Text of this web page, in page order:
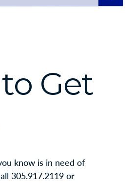
Get
know is in need of
305.917.2119 or